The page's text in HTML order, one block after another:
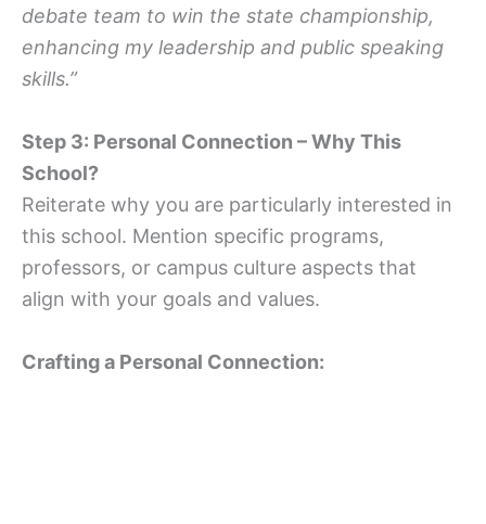
debate team to win the state championship,
enhancing my leadership and public speaking
skills.”
Step 3: Personal Connection – Why This
School?
Reiterate why you are particularly interested in
this school. Mention specific programs,
professors, or campus culture aspects that
align with your goals and values.
Crafting a Personal Connection: